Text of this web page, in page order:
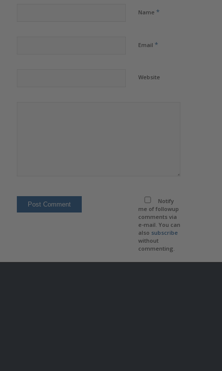
Name *
Email *
Website
Notify
me of followup
comments via
e-mail. You can
also subscribe
without
commenting.